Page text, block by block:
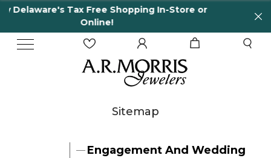
In-Store or
65 Years in business and
Sitemap
Engagement And Wedding